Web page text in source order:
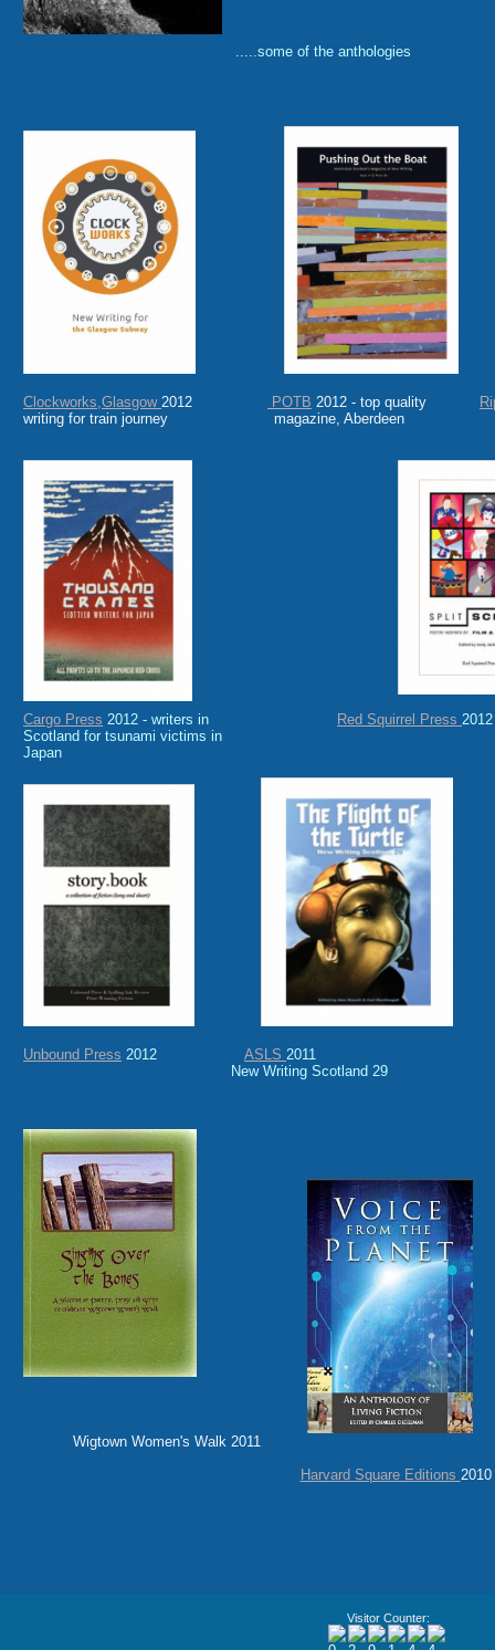
.....some of the anthologies
Clockworks,Glasgow 2012 POTB 2012 - top quality
writing for train journey magazine, Aberdeen on
Cargo Press 2012 - writers in Red Squirrel Press 2012
Scotland for tsunami victims in
Japan
Unbound Press 2012 ASLS 2011
New Writing Scotland 29
Wigtown Women's Walk 2011
Harvard Square Editions 2010
Visitor Counter: